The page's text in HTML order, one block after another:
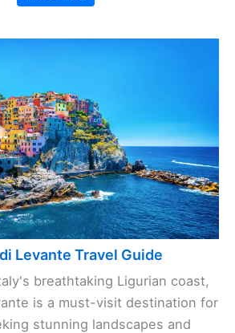
Levante Travel Guide
breathtaking Ligurian coast,
is a must-visit destination for
stunning landscapes and